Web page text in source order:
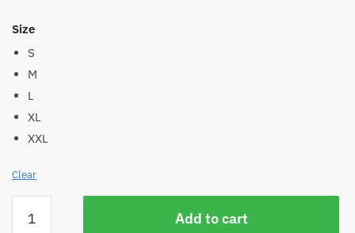
Size
S
M
L
XL
XXL
Clear
Bamboo
Add to cart